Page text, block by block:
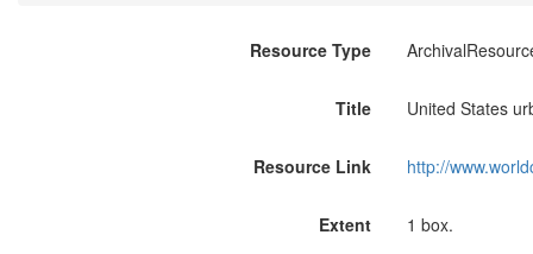
Resource Type
Title United States
Resource Link http://
Extent 1 box.